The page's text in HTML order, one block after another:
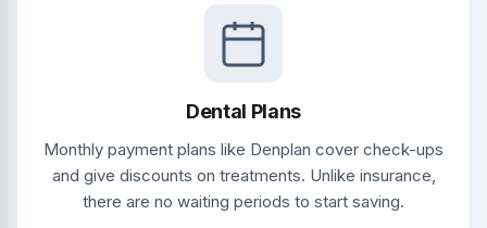
Dental Plans
Monthly payment plans like Denplan cover check-ups
and give discounts on treatments. Unlike insurance,
there are no waiting periods to start saving.